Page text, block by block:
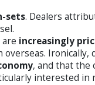
sets. Dealers
increasingly
, and that the
interested in